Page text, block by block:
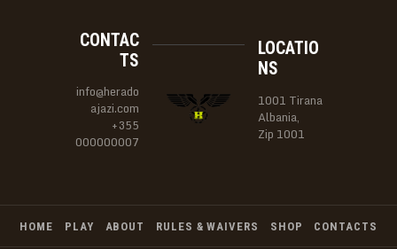
CONTAC
TS
info@herado
ajazi.com
+355
000000007
LOCATIO
NS
1001 Tirana
Albania,
Zip 1001
HOME PLAY ABOUT RULES & WAIVERS SHOP CONTACTS